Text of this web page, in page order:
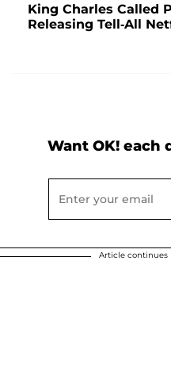
King Charles Called
Releasing Tell-All
Want OK! each
Article continues